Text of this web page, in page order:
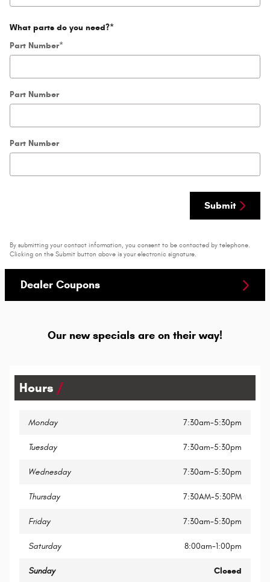
What parts do you need?*
Part Number*
Part Number
Part Number
Submit
By submitting your contact information, you consent to be contacted by telephone.
Clicking on the Submit button above is your electronic signature.
Dealer Coupons
Our new specials are on their way!
Hours
Monday 7:30am-5:30pm
Tuesday 7:30am-5:30pm
Wednesday 7:30am-5:30pm
Thursday 7:30AM-5:30PM
Friday 7:30am-5:30pm
Saturday 8:00am-1:00pm
Sunday Closed